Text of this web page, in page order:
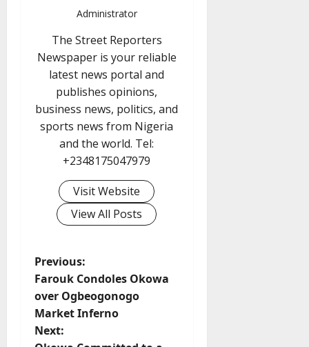
Administrator
The Street Reporters
Newspaper is your reliable
latest news portal and
publishes opinions,
business news, politics, and
sports news from Nigeria
and the world. Tel:
+2348175047979
Visit Website
View All Posts
P
o
s
Previous:
Farouk Condoles Okowa
over Ogbeogonogo
Market Inferno
Next: